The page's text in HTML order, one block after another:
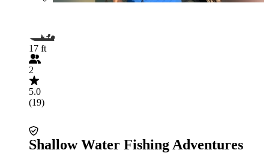
17 ft
2
5.0
(19)
Shallow Water Fishing Adventures